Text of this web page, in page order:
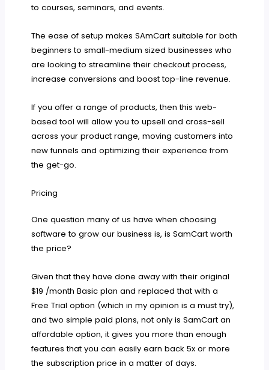
to courses, seminars, and events.
The ease of setup makes SAmCart suitable for both
beginners to small-medium sized businesses who
are looking to streamline their checkout process,
increase conversions and boost top-line revenue.
If you offer a range of products, then this web-
based tool will allow you to upsell and cross-sell
across your product range, moving customers into
new funnels and optimizing their experience from
the get-go.
Pricing
One question many of us have when choosing
software to grow our business is, is SamCart worth
the price?
Given that they have done away with their original
$19 /month Basic plan and replaced that with a
Free Trial option (which in my opinion is a must try),
and two simple paid plans, not only is SamCart an
affordable option, it gives you more than enough
features that you can easily earn back 5x or more
the subscription price in a matter of days.